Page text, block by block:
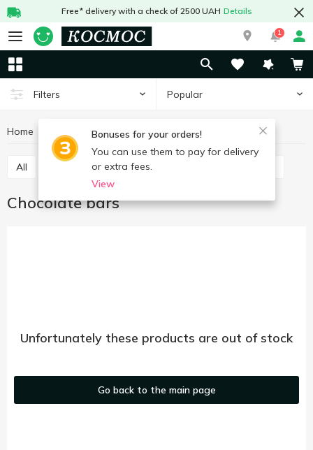
Free* delivery with a check of 2500 UAH Details
1
Filters Popular
Bonuses for your orders!
You can use them to pay for delivery
or extra fees.
View
Home Bars Chocolate bars
All Chocolate bars Cereal bars
Chocolate bars
Unfortunately these products are out of stock
Go back to the main page